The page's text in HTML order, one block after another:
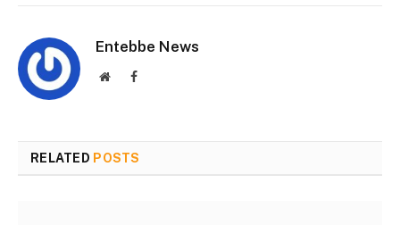
Entebbe News
WebsiteFacebook
RELATED POSTS